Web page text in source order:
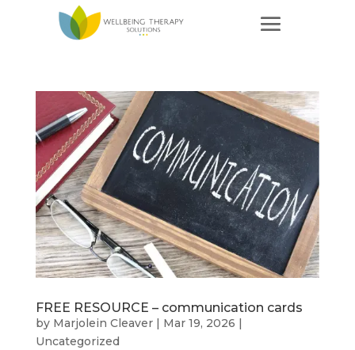
FREE RESOURCE – communication cards
by Marjolein Cleaver| Mar 19, 2026 |
Uncategorized